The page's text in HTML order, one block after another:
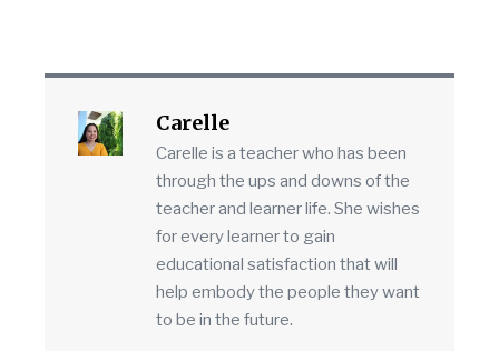
Carelle
Carelle is a teacher who has been
through the ups and downs of the
teacher and learner life. She wishes
for every learner to gain
educational satisfaction that will
help embody the people they want
to be in the future.